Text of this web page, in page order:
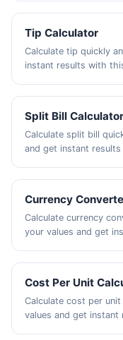
Tip Calculator
Calculate tip quickly
instant results with
Split Bill Calculator
Calculate split bill
and get instant
Currency
Calculate currency
your values and get
Cost Per Unit
Calculate cost per
values and get